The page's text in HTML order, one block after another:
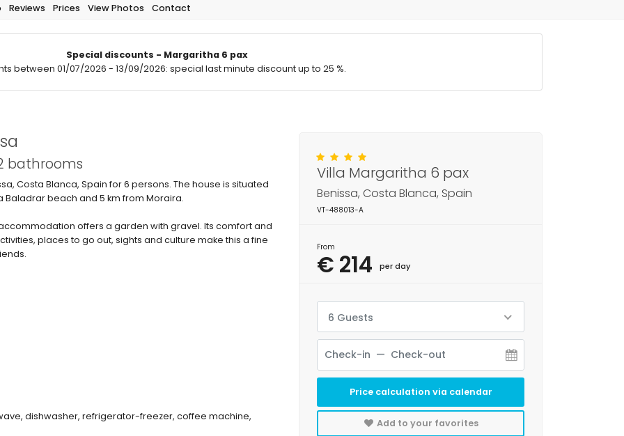
Reviews Prices View Photos Contact
Special discounts - Margaritha 6 pax
between 01/07/2026 - 13/09/2026: special last minute discount up to 25 %.
bathrooms
Costa Blanca, Spain for 6 persons. The house is situated
Baladrar beach and 5 km from Moraira.
offers a garden with gravel. Its comfort and
places to go out, sights and culture make this a fine
dishwasher, refrigerator-freezer, coffee machine,
Villa Margaritha 6 pax
Benissa, Costa Blanca, Spain
VT-488013-A
From
€ 214 per day
6 Guests
Price calculation via calendar
Add to your favorites